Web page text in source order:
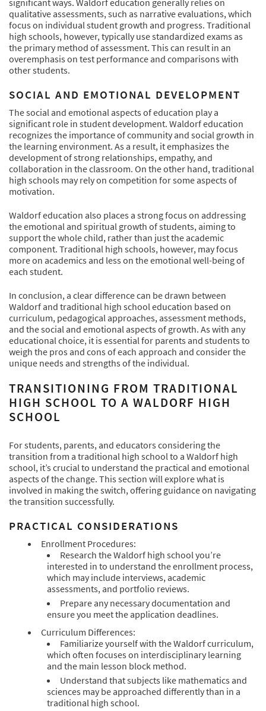
significant ways. Waldorf education generally relies on
qualitative assessments, such as narrative evaluations, which
focus on individual student growth and progress. Traditional
high schools, however, typically use standardized exams as
the primary method of assessment. This can result in an
overemphasis on test performance and comparisons with
other students.
SOCIAL AND EMOTIONAL DEVELOPMENT
The social and emotional aspects of education play a
significant role in student development. Waldorf education
recognizes the importance of community and social growth in
the learning environment. As a result, it emphasizes the
development of strong relationships, empathy, and
collaboration in the classroom. On the other hand, traditional
high schools may rely on competition for some aspects of
motivation.
Waldorf education also places a strong focus on addressing
the emotional and spiritual growth of students, aiming to
support the whole child, rather than just the academic
component. Traditional high schools, however, may focus
more on academics and less on the emotional well-being of
each student.
In conclusion, a clear difference can be drawn between
Waldorf and traditional high school education based on
curriculum, pedagogical approaches, assessment methods,
and the social and emotional aspects of growth. As with any
educational choice, it is essential for parents and students to
weigh the pros and cons of each approach and consider the
unique needs and strengths of the individual.
TRANSITIONING FROM TRADITIONAL
HIGH SCHOOL TO A WALDORF HIGH
SCHOOL
For students, parents, and educators considering the
transition from a traditional high school to a Waldorf high
school, it’s crucial to understand the practical and emotional
aspects of the change. This section will explore what is
involved in making the switch, offering guidance on navigating
the transition successfully.
PRACTICAL CONSIDERATIONS
Enrollment Procedures:
Research the Waldorf high school you’re
interested in to understand the enrollment process,
which may include interviews, academic
assessments, and portfolio reviews.
Prepare any necessary documentation and
ensure you meet the application deadlines.
Curriculum Differences:
Familiarize yourself with the Waldorf curriculum,
which often focuses on interdisciplinary learning
and the main lesson block method.
Understand that subjects like mathematics and
sciences may be approached differently than in a
traditional high school.